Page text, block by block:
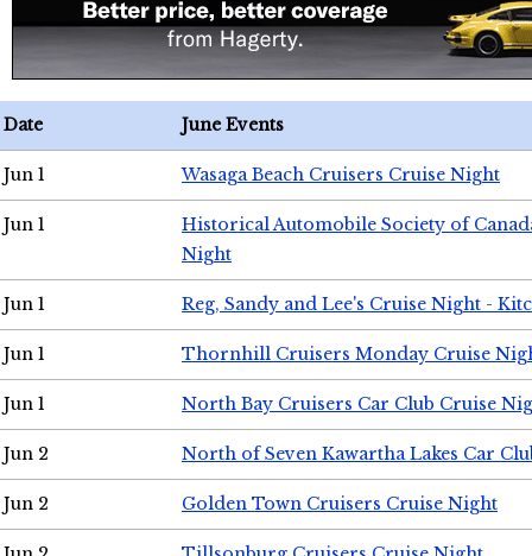
Date June Events
Jun 1 Wasaga Beach Cruisers Cruise Night
Jun 1
Historical Automobile Society of
Night
Jun 1 Reg, Sandy and Lee's Cruise Night -
Jun 1 Thornhill Cruisers Monday Cruise
Jun 1 North Bay Cruisers Car Club Cruise
Jun 2 North of Seven Kawartha Lakes Car
Jun 2 Golden Town Cruisers Cruise Night